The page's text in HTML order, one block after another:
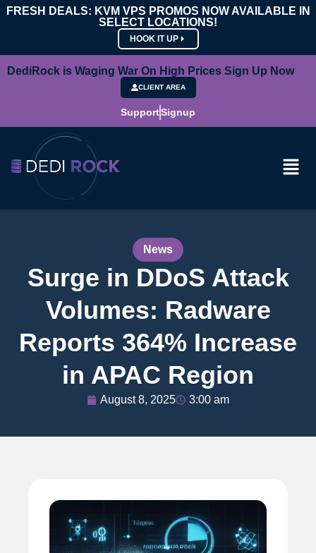
FRESH DEALS: KVM VPS PROMOS NOW AVAILABLE IN
SELECT LOCATIONS!
HOOK IT UP
DediRock is Waging War On High Prices Sign Up Now
CLIENT AREA
SupportSignup
News
Surge in DDoS Attack
Volumes: Radware
Reports 364% Increase
in APAC Region
August 8, 2025 3:00 am